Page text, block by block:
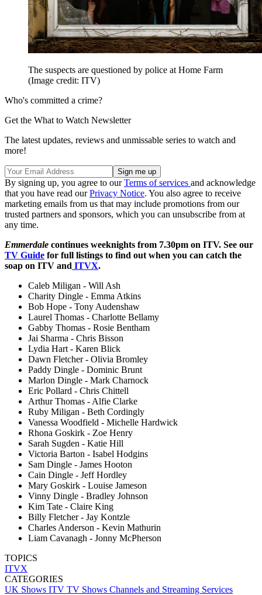
The suspects are questioned by police at Home Farm
(Image credit: ITV)
Who's committed a crime?
Get the What to Watch Newsletter
The latest updates, reviews and unmissable series to watch and
more!
By signing up, you agree to ourTerms of services and acknowledge
that you have read ourPrivacy Notice. You also agree to receive
marketing emails from us that may include promotions from our
trusted partners and sponsors, which you can unsubscribe from at
any time.
Emmerdale continues weeknights from 7.30pm on ITV. See our
TV Guide for full listings to find out when you can catch the
soap on ITV and ITVX.
Caleb Miligan - Will Ash
Charity Dingle - Emma Atkins
Bob Hope - Tony Audenshaw
Laurel Thomas - Charlotte Bellamy
Gabby Thomas - Rosie Bentham
Jai Sharma - Chris Bisson
Lydia Hart - Karen Blick
Dawn Fletcher - Olivia Bromley
Paddy Dingle - Dominic Brunt
Marlon Dingle - Mark Charnock
Eric Pollard - Chris Chittell
Arthur Thomas - Alfie Clarke
Ruby Miligan - Beth Cordingly
Vanessa Woodfield - Michelle Hardwick
Rhona Goskirk - Zoe Henry
Sarah Sugden - Katie Hill
Victoria Barton - Isabel Hodgins
Sam Dingle - James Hooton
Cain Dingle - Jeff Hordley
Mary Goskirk - Louise Jameson
Vinny Dingle - Bradley Johnson
Kim Tate - Claire King
Billy Fletcher - Jay Kontzle
Charles Anderson - Kevin Mathurin
Liam Cavanagh - Jonny McPherson
TOPICS
ITVX
CATEGORIES
UK Shows ITV TV Shows Channels and Streaming Services